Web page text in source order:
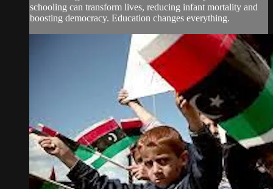
schooling can transform lives, reducing infant mortality and
boosting democracy. Education changes everything.